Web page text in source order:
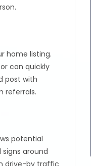
home listing.
can quickly
post with
referrals.
potential
around
drive-by traffic